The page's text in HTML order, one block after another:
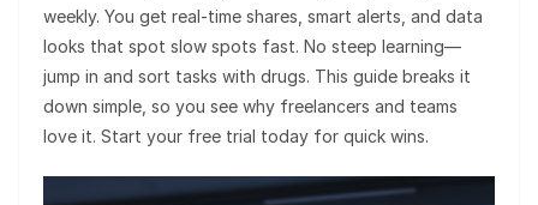
weekly. You get real-time shares, smart alerts, and data
looks that spot slow spots fast. No steep learning—
jump in and sort tasks with drugs. This guide breaks it
down simple, so you see why freelancers and teams
love it. Start your free trial today for quick wins.